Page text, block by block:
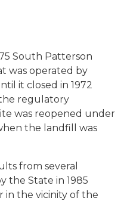
South Patterson
was operated by
it closed in 1972
regulatory
was reopened under
the landfill was
from several
the State in 1985
the vicinity of the